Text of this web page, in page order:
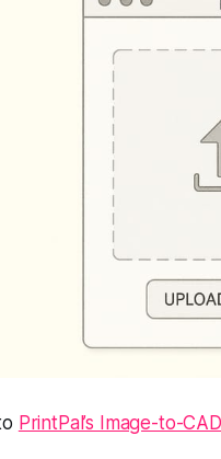
PrintPal’s Image-to-